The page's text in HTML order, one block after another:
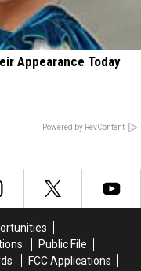
Appearance Today
Powered by RevContent
Public File
FCC Applications